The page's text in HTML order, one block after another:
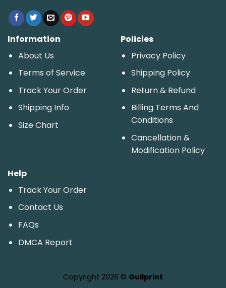
Information
About Us
Terms of Service
Track Your Order
Shipping Info
Size Chart
Policies
Privacy Policy
Shipping Policy
Return & Refund
Billing Terms And
Conditions
Cancellation &
Modification Policy
Help
Track Your Order
Contact Us
FAQs
DMCA Report
Copyright 2026 © Gullprint